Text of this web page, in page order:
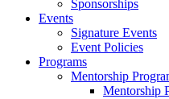
Sponsorships
Events
Signature Events
Event Policies
Programs
Mentorship
Mentorship